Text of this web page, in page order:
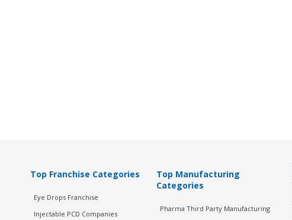
Top Franchise Categories
Eye Drops Franchise
Injectable PCD Companies
Top Manufacturing
Categories
Pharma Third Party Manufacturing